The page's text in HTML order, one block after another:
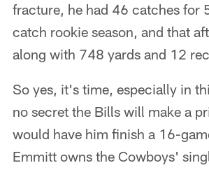
fracture, he had 46 catches for
catch rookie season, and that
along with 748 yards and 12
So yes, it's time, especially in
no secret the Bills will make a
would have him finish a 16-
Emmitt owns the Cowboys'